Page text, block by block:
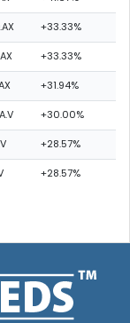
+33.33%
+33.33%
+31.94%
+30.00%
+28.57%
+28.57%